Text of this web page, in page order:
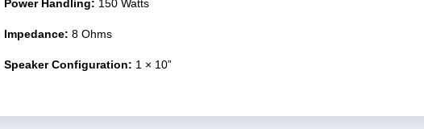
Power Handling: 150 Watts
Impedance: 8 Ohms
Speaker Configuration: 1 × 10”